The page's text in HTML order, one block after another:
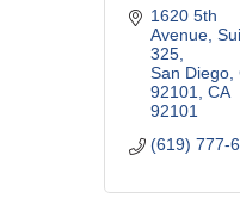
1620 5th
Avenue
325
San Diego,
92101
CA
92101
(619) 777-